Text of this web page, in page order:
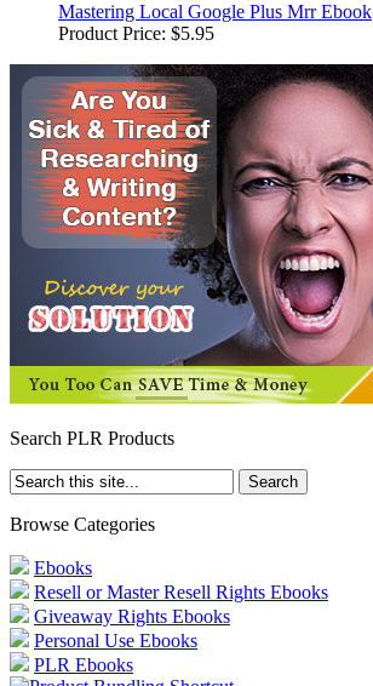
Mastering Local Google Plus Mrr Ebook
Product Price: $5.95
Search PLR Products
Browse Categories
Ebooks
Resell or Master Resell Rights Ebooks
Giveaway Rights Ebooks
Personal Use Ebooks
PLR Ebooks